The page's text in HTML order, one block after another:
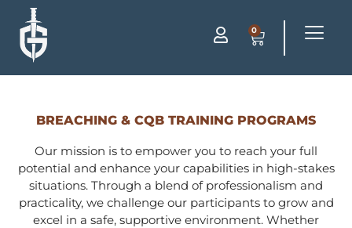
0
BREACHING & CQB TRAINING PROGRAMS
Our mission is to empower you to reach your full
potential and enhance your capabilities in high-stakes
situations. Through a blend of professionalism and
practicality, we challenge our participants to grow and
excel in a safe, supportive environment. Whether